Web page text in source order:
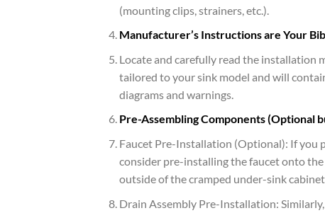
(mounting clips, strainers, etc.).
Manufacturer’s Instructions are Your
Locate and carefully read the installation
tailored to your sink model and will
diagrams and warnings.
Pre-Assembling Components (Optional
Faucet Pre-Installation (Optional): If you
consider pre-installing the faucet onto
outside of the cramped under-sink
Drain Assembly Pre-Installation: